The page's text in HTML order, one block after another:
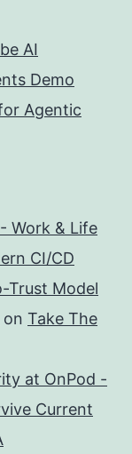
AI
Demo
Agentic
Work & Life
CI/CD
Trust Model
on Take The
at OnPod -
Current